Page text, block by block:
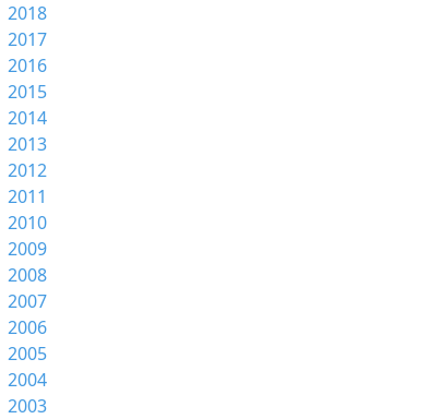
2018
2017
2016
2015
2014
2013
2012
2011
2010
2009
2008
2007
2006
2005
2004
2003